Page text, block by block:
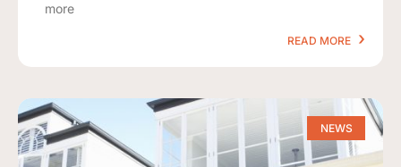
more
READ MORE
NEWS